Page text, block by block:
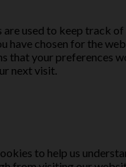
are used to keep track
have chosen for the
that your preferences
next visit.
to help us